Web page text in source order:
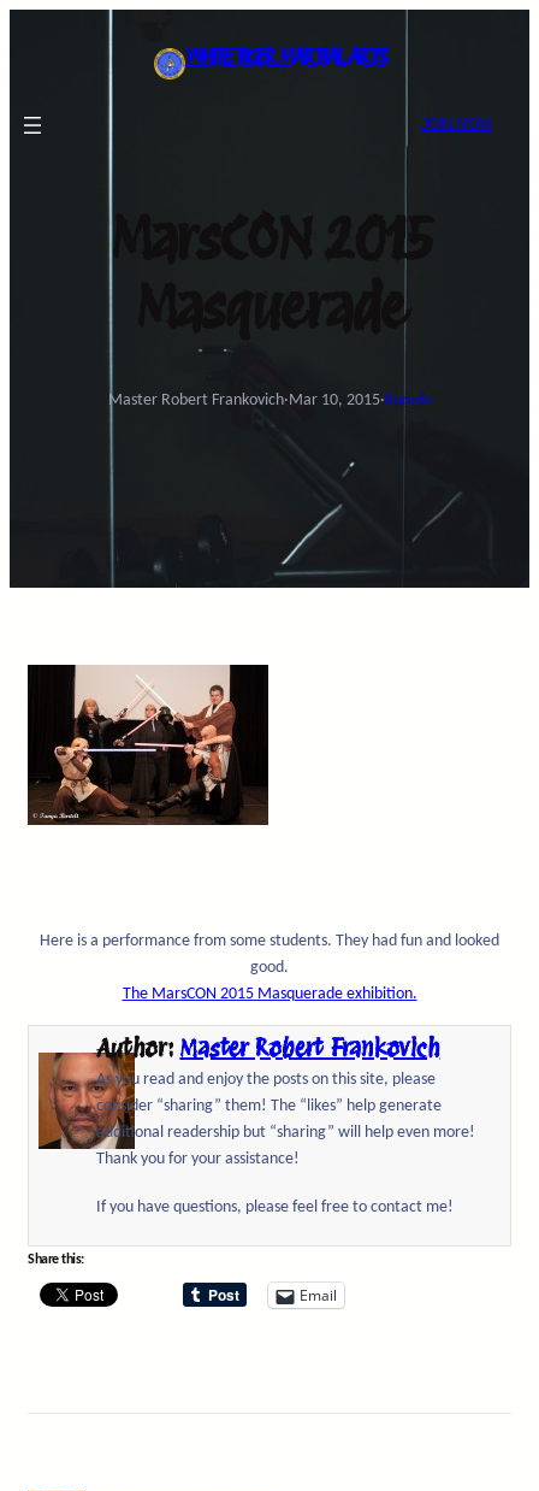
WHITE TIGER MARTIAL ARTS
JOIN NOW
MarsCON 2015
Masquerade
Master Robert Frankovich·Mar 10, 2015·Kumdo
Here is a performance from some students. They had fun and looked
good.
The MarsCON 2015 Masquerade exhibition.
Author: Master Robert Frankovich
As you read and enjoy the posts on this site, please
consider “sharing” them! The “likes” help generate
additional readership but “sharing” will help even more!
Thank you for your assistance!
If you have questions, please feel free to contact me!
Share this:
Email